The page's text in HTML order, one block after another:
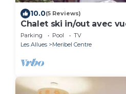
10.0(5 Reviews)
Chalet ski in/out avec
fabuleux
Parking Pool
TV
Les Allues
Meribel Centre